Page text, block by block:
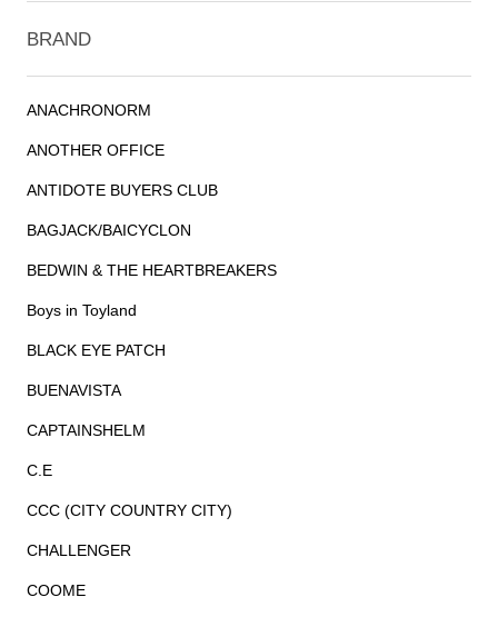
BRAND
ANACHRONORM
ANOTHER OFFICE
ANTIDOTE BUYERS CLUB
BAGJACK/BAICYCLON
BEDWIN & THE HEARTBREAKERS
Boys in Toyland
BLACK EYE PATCH
BUENAVISTA
CAPTAINSHELM
C.E
CCC (CITY COUNTRY CITY)
CHALLENGER
COOME